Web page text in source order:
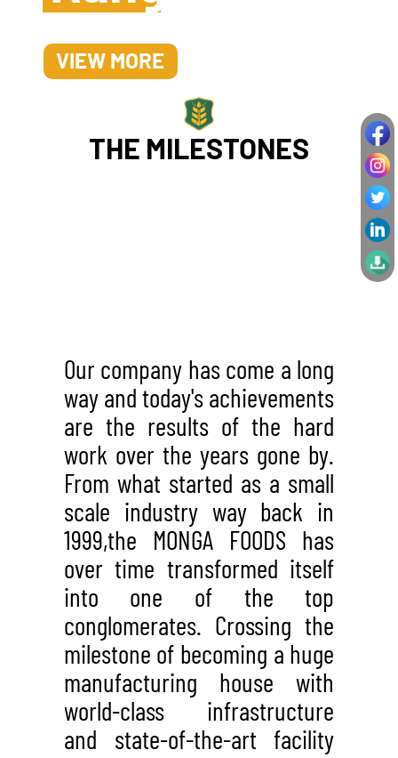
VIEW MORE
THE MILESTONES
Our company has come a long
way and today's achievements
are the results of the hard
work over the years gone by.
From what started as a small
scale industry way back in
1999,the MONGA FOODS has
over time transformed itself
into one of the top
conglomerates. Crossing the
milestone of becoming a huge
manufacturing house with
world-class infrastructure
and state-of-the-art facility